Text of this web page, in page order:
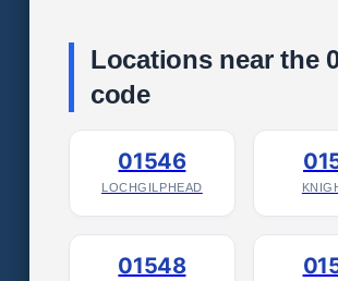
Locations near the
code
01546
LOCHGILPHEAD
01548